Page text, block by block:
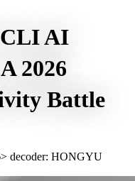
AI
2026
Battle
> decoder: HONGYU